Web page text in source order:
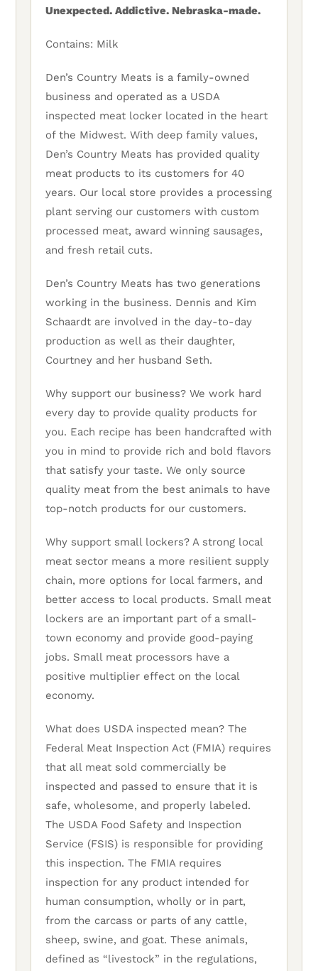
Unexpected. Addictive. Nebraska-made.
Contains: Milk
Den’s Country Meats is a family-owned
business and operated as a USDA
inspected meat locker located in the heart
of the Midwest. With deep family values,
Den’s Country Meats has provided quality
meat products to its customers for 40
years. Our local store provides a processing
plant serving our customers with custom
processed meat, award winning sausages,
and fresh retail cuts.
Den’s Country Meats has two generations
working in the business. Dennis and Kim
Schaardt are involved in the day-to-day
production as well as their daughter,
Courtney and her husband Seth.
Why support our business? We work hard
every day to provide quality products for
you. Each recipe has been handcrafted with
you in mind to provide rich and bold flavors
that satisfy your taste. We only source
quality meat from the best animals to have
top-notch products for our customers.
Why support small lockers? A strong local
meat sector means a more resilient supply
chain, more options for local farmers, and
better access to local products. Small meat
lockers are an important part of a small-
town economy and provide good-paying
jobs. Small meat processors have a
positive multiplier effect on the local
economy.
What does USDA inspected mean? The
Federal Meat Inspection Act (FMIA) requires
that all meat sold commercially be
inspected and passed to ensure that it is
safe, wholesome, and properly labeled.
The USDA Food Safety and Inspection
Service (FSIS) is responsible for providing
this inspection. The FMIA requires
inspection for any product intended for
human consumption, wholly or in part,
from the carcass or parts of any cattle,
sheep, swine, and goat. These animals,
defined as “livestock” in the regulations,